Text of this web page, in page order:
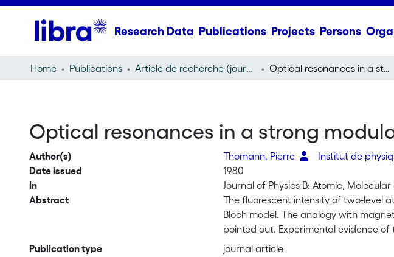
Research Data Publications Projects Persons
Home Publications Article de recherche (journal article) Optical resonances in a strong modulated laser beam
Optical resonances in a strong
Author(s) Thomann, Pierre
Institut de
Date issued
1980
In
Journal of Physics B: Atomic,
Abstract
The fluorescent intensity of two-level
Bloch model. The analogy with
pointed out. Experimental evidence
atomic beam of sodium. Optical
Publication type
journal article